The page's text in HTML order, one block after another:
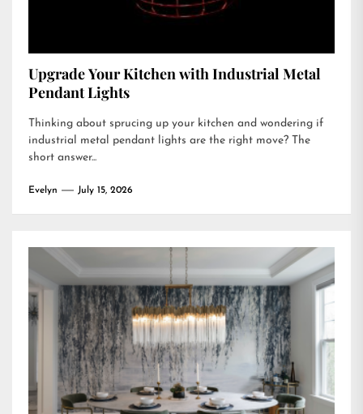
Upgrade Your Kitchen with Industrial Metal
Pendant Lights
Thinking about sprucing up your kitchen and wondering if
industrial metal pendant lights are the right move? The
short answer...
Evelyn July 15, 2026